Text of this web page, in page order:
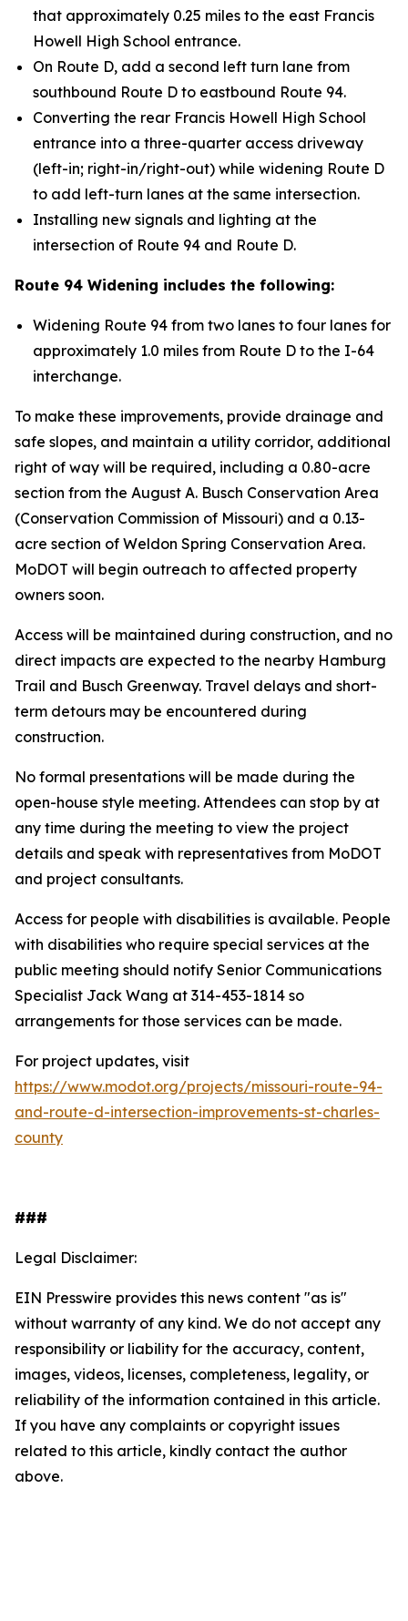
that approximately 0.25 miles to the east Francis
Howell High School entrance.
On Route D, add a second left turn lane from
southbound Route D to eastbound Route 94.
Converting the rear Francis Howell High School
entrance into a three-quarter access driveway
(left-in; right-in/right-out) while widening Route D
to add left-turn lanes at the same intersection.
Installing new signals and lighting at the
intersection of Route 94 and Route D.
Route 94 Widening includes the following:
Widening Route 94 from two lanes to four lanes for
approximately 1.0 miles from Route D to the I-64
interchange.
To make these improvements, provide drainage and
safe slopes, and maintain a utility corridor, additional
right of way will be required, including a 0.80-acre
section from the August A. Busch Conservation Area
(Conservation Commission of Missouri) and a 0.13-
acre section of Weldon Spring Conservation Area.
MoDOT will begin outreach to affected property
owners soon.
Access will be maintained during construction, and no
direct impacts are expected to the nearby Hamburg
Trail and Busch Greenway. Travel delays and short-
term detours may be encountered during
construction.
No formal presentations will be made during the
open-house style meeting. Attendees can stop by at
any time during the meeting to view the project
details and speak with representatives from MoDOT
and project consultants.
Access for people with disabilities is available. People
with disabilities who require special services at the
public meeting should notify Senior Communications
Specialist Jack Wang at 314-453-1814 so
arrangements for those services can be made.
For project updates, visit
https://www.modot.org/projects/missouri-route-94-
and-route-d-intersection-improvements-st-charles-
county
###
Legal Disclaimer:
EIN Presswire provides this news content "as is"
without warranty of any kind. We do not accept any
responsibility or liability for the accuracy, content,
images, videos, licenses, completeness, legality, or
reliability of the information contained in this article.
If you have any complaints or copyright issues
related to this article, kindly contact the author
above.